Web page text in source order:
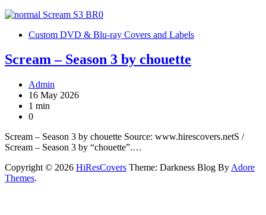
Custom DVD & Blu-ray Covers and Labels
Scream – Season 3 by chouette
Admin
16 May 2026
1 min
0
Scream – Season 3 by chouette Source: www.hirescovers.netS /
Scream – Season 3 by “chouette”.…
Copyright © 2026 HiResCovers Theme: Darkness Blog By Adore
Themes.